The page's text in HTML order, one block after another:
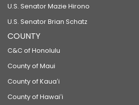
U.S. Senator Mazie Hirono
U.S. Senator Brian Schatz
COUNTY
C&C of Honolulu
County of Maui
County of Kauaʻi
County of Hawaiʻi